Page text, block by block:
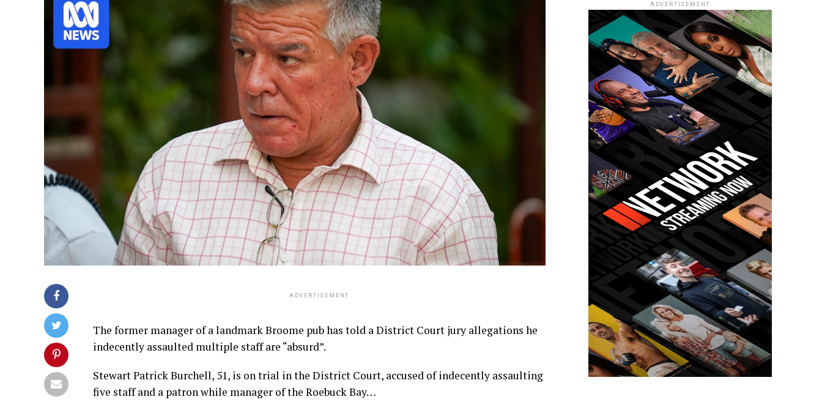
ADVERTISEMENT
The former manager of a landmark Broome pub has told a District Court jury allegations he
indecently assaulted multiple staff are “absurd”.
Stewart Patrick Burchell, 51, is on trial in the District Court, accused of indecently assaulting
five staff and a patron while manager of the Roebuck Bay…
ADVERTISEMENT